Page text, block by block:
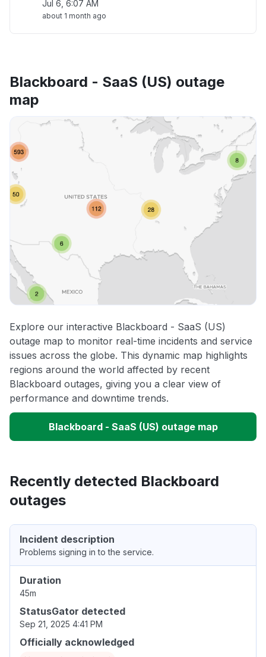
Jul 6, 6:07 AM
about 1 month ago
Blackboard - SaaS (US) outage
map
Explore our interactive Blackboard - SaaS (US)
outage map to monitor real-time incidents and service
issues across the globe. This dynamic map highlights
regions around the world affected by recent
Blackboard outages, giving you a clear view of
performance and downtime trends.
Blackboard - SaaS (US) outage map
Recently detected Blackboard
outages
Incident description
Problems signing in to the service.
Duration
45m
StatusGator detected
Sep 21, 2025 4:41 PM
Officially acknowledged